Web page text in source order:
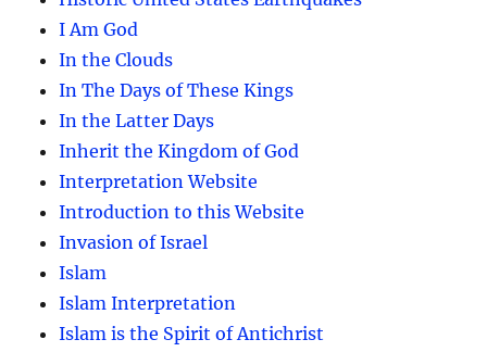
I Am God
In the Clouds
In The Days of These Kings
In the Latter Days
Inherit the Kingdom of God
Interpretation Website
Introduction to this Website
Invasion of Israel
Islam
Islam Interpretation
Islam is the Spirit of Antichrist